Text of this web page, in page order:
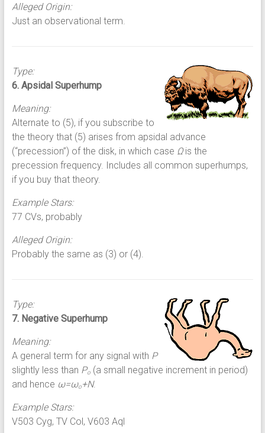
Alleged Origin:
Just an observational term.
Type:
6. Apsidal Superhump
Meaning:
Alternate to (5), if you subscribe to
the theory that (5) arises from apsidal advance
(“precession”) of the disk, in which case Ωis the
precession frequency. Includes all common superhumps,
if you buy that theory.
Example Stars:
77 CVs, probably
Alleged Origin:
Probably the same as (3) or (4).
Type:
7. Negative Superhump
Meaning:
A general term for any signal with P
slightly less than Po(a small negative increment in period)
and hence ω=ωo+N.
Example Stars:
V503 Cyg, TV Col, V603 Aql